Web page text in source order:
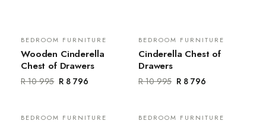
Sale
BEDROOM FURNITURE
Wooden Cinderella
Chest of Drawers
R 10 995 R 8 796
Sale
BEDROOM FURNITURE
Cinderella Chest of
Drawers
R 10 995 R 8 796
Sale
BEDROOM FURNITURE Sale
BEDROOM FURNITURE